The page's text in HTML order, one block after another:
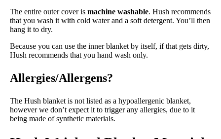
The entire outer cover is machine washable. Hush recommends
that you wash it with cold water and a soft detergent. You’ll then
hang it to dry.
Because you can use the inner blanket by itself, if that gets dirty,
Hush recommends that you hand wash only.
Allergies/Allergens?
The Hush blanket is not listed as a hypoallergenic blanket,
however we don’t expect it to trigger any allergies, due to it
being made of synthetic materials.